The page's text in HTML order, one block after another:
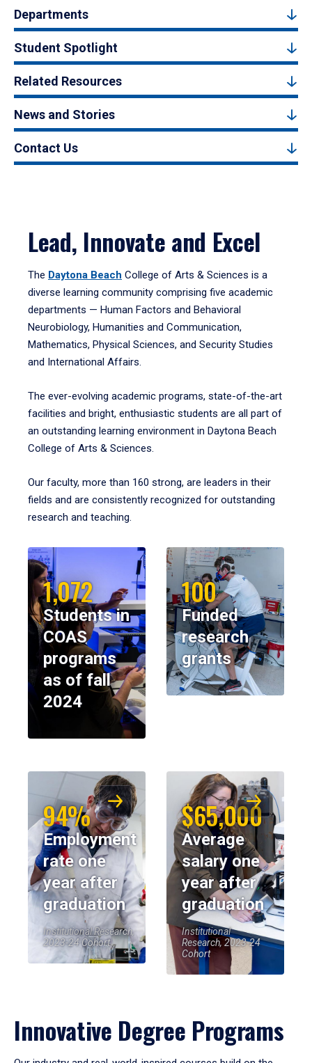
Departments
Student Spotlight
Related Resources
News and Stories
Contact Us
Lead, Innovate and Excel
The Daytona Beach College of Arts & Sciences is a
diverse learning community comprising five academic
departments — Human Factors and Behavioral
Neurobiology, Humanities and Communication,
Mathematics, Physical Sciences, and Security Studies
and International Affairs.
The ever-evolving academic programs, state-of-the-art
facilities and bright, enthusiastic students are all part of
an outstanding learning environment in Daytona Beach
College of Arts & Sciences.
Our faculty, more than 160 strong, are leaders in their
fields and are consistently recognized for outstanding
research and teaching.
1,072
Students in
COAS
programs
as of fall
2024
100
Funded
research
grants
94%
Employment
rate one
year after
graduation
Institutional Research,
2023-24 Cohort
$65,000
Average
salary one
year after
graduation
Institutional
Research, 2023-24
Cohort
Innovative Degree Programs